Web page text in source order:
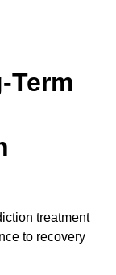
Term
treatment
to recovery